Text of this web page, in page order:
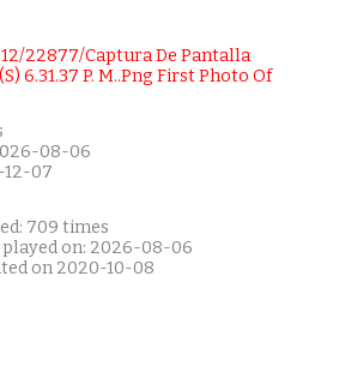
08-06
07
709 times
played on: 2026-08-06
on 2020-10-08